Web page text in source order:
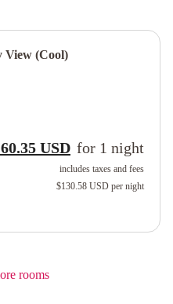
View (cool)
USD for 1 night
includes taxes and fees
$130.58 USD per night
rooms